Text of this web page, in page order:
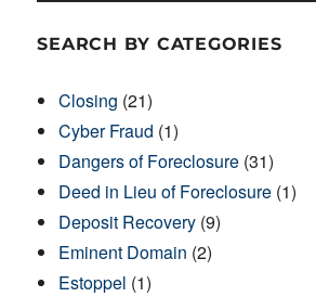
SEARCH BY CATEGORIES
Closing (21)
Cyber Fraud (1)
Dangers of Foreclosure (31)
Deed in Lieu of Foreclosure (1)
Deposit Recovery (9)
Eminent Domain (2)
Estoppel (1)